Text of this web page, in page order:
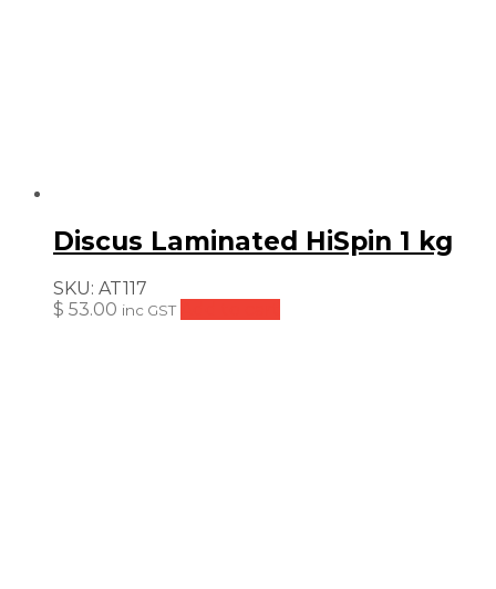
Discus Laminated HiSpin 1 kg
SKU: AT117
$ 53.00 inc GST